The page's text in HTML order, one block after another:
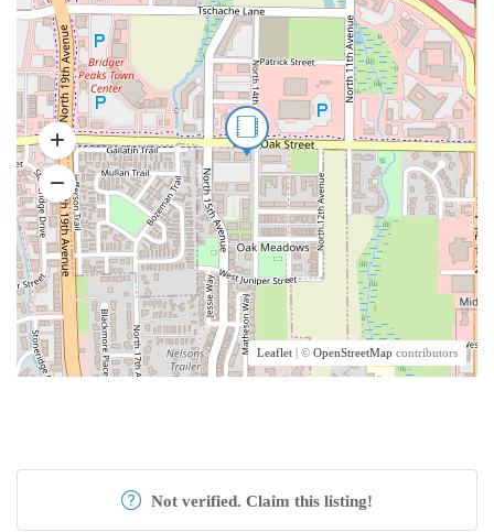
Leaflet | © OpenStreetMap contributors
Not verified. Claim this listing!